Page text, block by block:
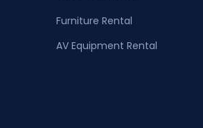
Furniture Rental
AV Equipment Rental